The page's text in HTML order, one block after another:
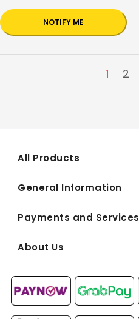
NOTIFY ME
1 2
All Products
General Information
Payments and Services
About Us